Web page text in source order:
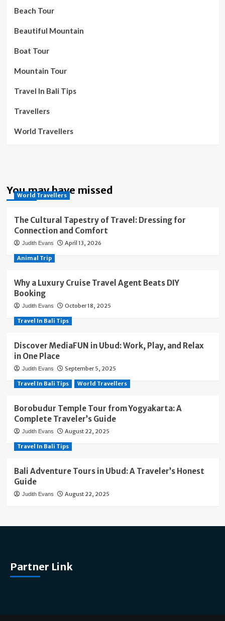
Beach Tour
Beautiful Mountain
Boat Tour
Mountain Tour
Travel In Bali Tips
Travellers
World Travellers
You may have missed
World Travellers
The Cultural Tapestry of Travel: Dressing for
Connection and Comfort
Judith Evans April 13, 2026
Animal Trip
Why a Luxury Cruise Travel Agent Beats DIY
Booking
Judith Evans October 18, 2025
Travel In Bali Tips
Discover MediaFUN in Ubud: Work, Play, and Relax
in One Place
Judith Evans September 5, 2025
Travel In Bali Tips World Travellers
Borobudur Temple Tour from Yogyakarta: A
Complete Traveler’s Guide
Judith Evans August 22, 2025
Travel In Bali Tips
Bali Adventure Tours in Ubud: A Traveler’s Honest
Guide
Judith Evans August 22, 2025
Partner Link